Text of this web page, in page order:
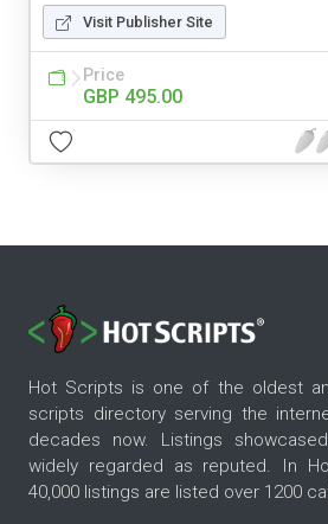
Visit Publisher Site
Price
GBP 495.00
Hot Scripts is one of the oldest
scripts directory serving the
decades now. Listings
widely regarded as reputed. In
40,000 listings are listed over 1200